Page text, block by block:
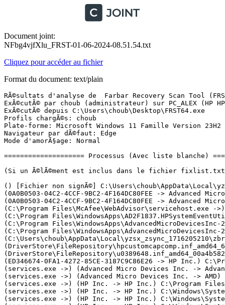
Document joint:
NFbg4vjfXlu_FRST-01-06-2024-08.51.54.txt
Cliquez pour accéder au fichier
Format du document: text/plain
RÃ©sultats d'analyse de  Farbar Recovery Scan Tool (FRST) (x64) Version: 30.05.2024
ExÃ©cutÃ© par choub (administrateur) sur PC_ALEX (HP HP Laptop 17-cp0xxx) (01-06-2024 08:48:04)
ExÃ©cutÃ© depuis C:\Users\choub\Desktop\FRST64.exe
Profils chargÃ©s: choub
Plate-forme: Microsoft Windows 11 Famille Version 23H2 22631.3672 (X64) Langue: FranÃ§ais (France)
Navigateur par dÃ©faut: Edge
Mode d'amorÃ§age: Normal

==================== Processus (Avec liste blanche) =================

(Si un Ã©lÃ©ment est inclus dans le fichier fixlist.txt, le processus sera arrÃªtÃ©. Le fichier ne sera pas dÃ©placÃ©.)

() [Fichier non signÃ©] C:\Users\choub\AppData\Local\yzsx_zsync_1716205210\zbrain_desktop.exe
(0A0B0503-04C2-4CCF-9BC2-4F164DC80FEE -> Advanced Micro Devices, Inc.) C:\Program Files\WindowsApps\AdvancedMicroDevicesInc-2.AMDRadeonSoftware_10.22.20073.0_x64__0a9344xs7nr4m\radeonsoftware\AMDRSServ.exe
(0A0B0503-04C2-4CCF-9BC2-4F164DC80FEE -> Advanced Micro Devices, Inc.) C:\Program Files\WindowsApps\AdvancedMicroDevicesInc-2.AMDRadeonSoftware_10.22.20073.0_x64__0a9344xs7nr4m\radeonsoftware\RadeonSoftware.exe
(C:\Program Files\McAfee\WebAdvisor\servicehost.exe ->) (McAfee, LLC -> McAfee, LLC) C:\Program Files\McAfee\WebAdvisor\uihost.exe
(C:\Program Files\WindowsApps\AD2F1837.HPSystemEventUtility_1.5.10.0_x64__v10z8vjag6ke6\SystemEventUtility\HPSystemEventUtilityBackground.exe ->) (ED346674-0FA1-4272-85CE-3187C9C86E26 -> HP Inc.) C:\Program Files\WindowsApps\AD2F1837.HPSystemEventUtility_1.5.10.0_x64__v10z8vjag6ke6\SystemEventUtility\HPSystemEventUtilityHost.exe
(C:\Program Files\WindowsApps\AdvancedMicroDevicesInc-2.AMDRadeonSoftware_10.22.20073.0_x64__0a9344xs7nr4m\radeonsoftware\AMDRSServ.exe ->) (0A0B0503-04C2-4CCF-9BC2-4F164DC80FEE -> Advanced Micro Devices, Inc.) C:\Program Files\WindowsApps\AdvancedMicroDevicesInc-2.AMDRadeonSoftware_10.22.20073.0_x64__0a9344xs7nr4m\radeonsoftware\AMDRSSrcExt.exe
(C:\Program Files\WindowsApps\AdvancedMicroDevicesInc-2.AMDRadeonSoftware_10.22.20073.0_x64__0a9344xs7nr4m\radeonsoftware\RadeonSoftware.exe ->) (0A0B0503-04C2-4CCF-9BC2-4F164DC80FEE -> Advanced Micro Devices, Inc.) C:\Program Files\WindowsApps\AdvancedMicroDevicesInc-2.AMDRadeonSoftware_10.22.20073.0_x64__0a9344xs7nr4m\radeonsoftware\cncmd.exe
(C:\Users\choub\AppData\Local\yzsx_zsync_1716205210\zbrain_desktop.exe ->) (Microsoft Corporation -> Microsoft Corporation) C:\Program Files (x86)\Microsoft\Edge\Application\msedge.exe <27>
(DriverStore\FileRepository\hpcustomcapcomp.inf_amd64_6666c94b7ce92349\x64\NetworkCap.exe ->) (HP Inc. -> HP Inc.) C:\Windows\System32\DriverStore\FileRepository\hpcustomcapcomp.inf_amd64_6666c94b7ce92349\x64\BridgeCommunication.exe <2>
(DriverStore\FileRepository\u0389648.inf_amd64_00a4b5829b82c480\B385477\atiesrxx.exe ->) (Advanced Micro Devices Inc. -> AMD) C:\Windows\System32\DriverStore\FileRepository\u0389648.inf_amd64_00a4b5829b82c480\B385477\atieclxx.exe
(ED346674-0FA1-4272-85CE-3187C9C86E26 -> HP Inc.) C:\Program Files\WindowsApps\AD2F1837.HPSystemEventUtility_1.5.10.0_x64__v10z8vjag6ke6\SystemEventUtility\HPSystemEventUtilityBackground.exe
(services.exe ->) (Advanced Micro Devices Inc. -> Advanced Micro Devices, Inc.) C:\Windows\System32\amdfendrsr.exe
(services.exe ->) (Advanced Micro Devices Inc. -> AMD) C:\Windows\System32\DriverStore\FileRepository\u0389648.inf_amd64_00a4b5829b82c480\B385477\atiesrxx.exe
(services.exe ->) (HP Inc. -> HP Inc.) C:\Program Files\HPCommRecovery\HPCommRecovery.exe
(services.exe ->) (HP Inc. -> HP Inc.) C:\Windows\System32\DriverStore\FileRepository\hpanalyticscomp.inf_amd64_7dcf4ebd9d1b4772\x64\TouchpointAnalyticsClientService.exe
(services.exe ->) (HP Inc. -> HP Inc.) C:\Windows\System32\DriverStore\FileRepository\hpcustomcapcomp.inf_amd64_6666c94b7ce92349\x64\AppHelperCap.exe
(services.exe ->) (HP Inc. -> HP Inc.) C:\Windows\System32\DriverStore\FileRepository\hpcustomcapcomp.inf_amd64_6666c94b7ce92349\x64\DiagsCap.exe
(services.exe ->) (HP Inc. -> HP Inc.) C:\Windows\System32\DriverStore\FileRepository\hpcustomcapcomp.inf_amd64_6666c94b7ce92349\x64\NetworkCap.exe
(services.exe ->) (HP Inc. -> HP Inc.) C:\Windows\System32\DriverStore\FileRepository\hpcustomcapcomp.inf_amd64_6666c94b7ce92349\x64\SysInfoCap.exe
(services.exe ->) (McAfee, LLC -> McAfee, LLC) C:\Program Files\McAfee\WebAdvisor\servicehost.exe
(services.exe ->) (Microsoft Corporation -> Microsoft Corporation) C:\Program Files\Common Files\microsoft shared\ClickToRun\OfficeClickToRun.exe
(services.exe ->) (Microsoft Windows Hardware Compatibility Publisher -> Realtek Semiconductor Corp.) C:\Windows\RtkBtManServ.exe
(services.exe ->) (Microsoft Windows Publisher -> Microsoft Corporation) C:\ProgramData\Microsoft\Windows Defender\Platform\4.18.24040.4-0\MpDefenderCoreService.exe
(services.exe ->) (Microsoft Windows Publisher -> Microsoft Corporation) C:\ProgramData\Microsoft\Windows Defender\Platform\4.18.24040.4-0\MsMpEng.exe
(services.exe ->) (Microsoft Windows Publisher -> Microsoft Corporation) C:\ProgramData\Microsoft\Windows Defender\Platform\4.18.24040.4-0\NisSrv.exe
(services.exe ->) (Realtek Semiconductor Corp. -> Realtek Semiconductor Corp.) C:\Windows\RtkWiFiManServ.exe
(services.exe ->) (Realtek Semiconductor Corp. -> Realtek Semiconductor) C:\Windows\System32\DriverStore\FileRepository\realtekservice.inf_amd64_917a88f607017da2\RtkAudUService64.exe <3>
(services.exe ->) (Sound Research Corporation -> Sound Research, Corp.) C:\Windows\System32\SECOMN64.exe
(services.exe ->) (Synaptics Incorporated -> Synaptics Incorporated) C:\Windows\System32\SynTPEnhService.exe
(sihost.exe ->) (ED346674-0FA1-4272-85CE-3187C9C86E26 -> ) C:\Program Files\WindowsApps\AD2F1837.myHP_32.52414.341.0_x64__v10z8vjag6ke6\win32\DesktopExtension.exe
(svchost.exe ->) (ED346674-0FA1-4272-85CE-3187C9C86E26 -> ) C:\Program Files\WindowsApps\AD2F1837.myHP_32.52414.341.0_x64__v10z8vjag6ke6\HP.myHP.exe
(svchost.exe ->) (Greatis Software LLC -> Greatis Software) C:\Program Files (x86)\UnHackMe\hackmon.exe
(svchost.exe ->) (Microsoft Corporation -> Microsoft Corporation) C:\Program Files (x86)\Microsoft\EdgeUpdate\MicrosoftEdgeUpdate.exe
(svchost.exe ->) (Microsoft Windows -> Microsoft Corporation) C:\Program Files\WindowsApps\MicrosoftWindows.Client.WebExperience_524.13200.10.0_x64__cw5n1h2txyewy\Dashboard\WidgetService.exe
(svchost.exe ->) (Microsoft Windows -> Microsoft Corporation) C:\Windows\System32\dllhost.exe
(svchost.exe ->)